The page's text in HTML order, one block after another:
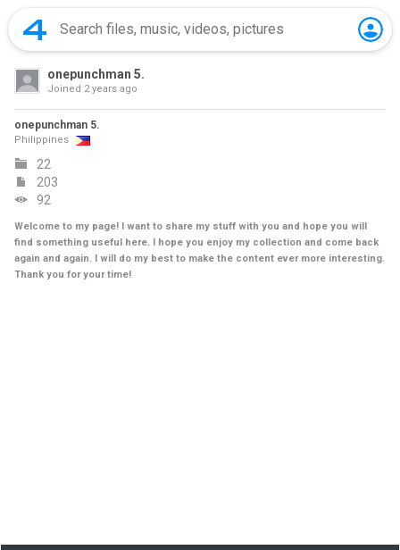
onepunchman 5.
Joined 2 years ago
onepunchman 5.
Philippines
22
203
92
Welcome to my page! I want to share my stuff with you and hope you will
find something useful here. I hope you enjoy my collection and come back
again and again. I will do my best to make the content ever more interesting.
Thank you for your time!